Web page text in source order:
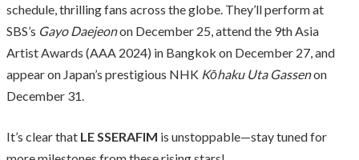
schedule, thrilling fans across the globe. They’ll perform at
SBS’s Gayo Daejeonon December 25, attend the 9th Asia
Artist Awards (AAA 2024) in Bangkok on December 27, and
appear on Japan’s prestigious NHK Kōhaku Uta Gassenon
December 31.
It’s clear that LE SSERAFIM is unstoppable—stay tuned for